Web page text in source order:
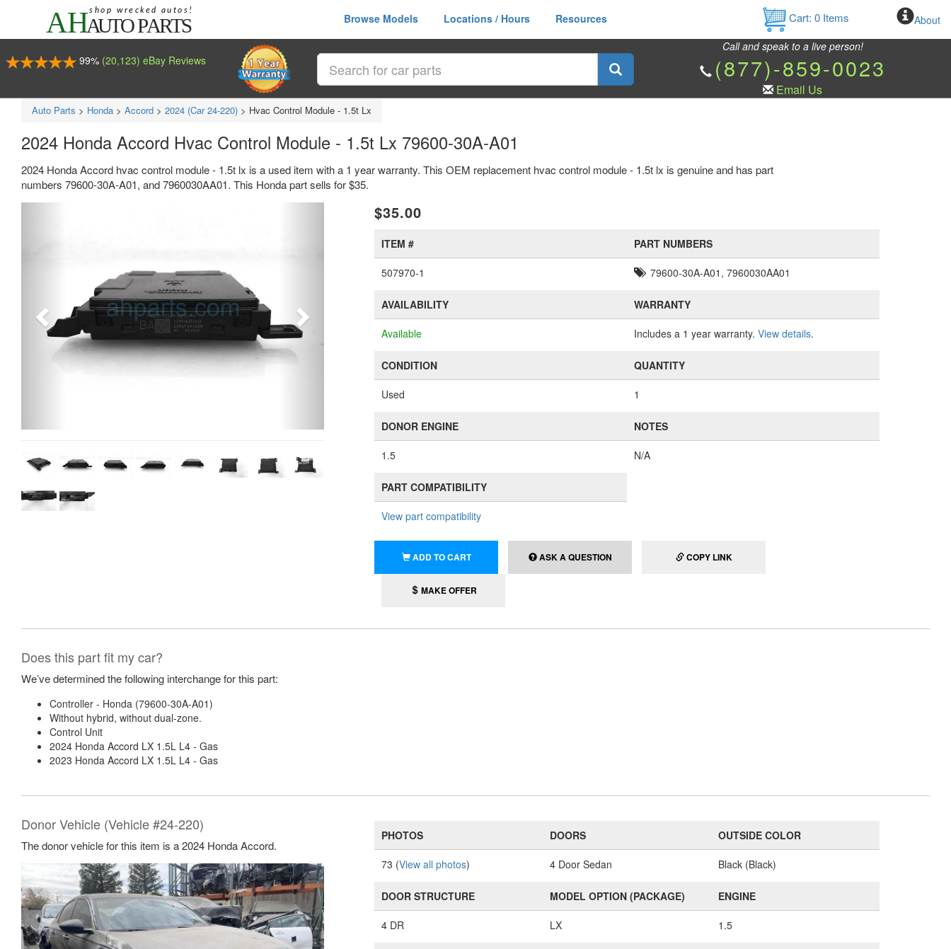
Browse Models Locations / Hours Resources Cart: 0Items About
99% (20,123) eBay Reviews
Call and speak to a live person!
(877)-859-0023
Email Us
Auto Parts > Honda > Accord > 2024 (Car 24-220) > Hvac Control Module - 1.5t Lx
2024 Honda Accord Hvac Control Module - 1.5t Lx 79600-30A-A01
2024 Honda Accord hvac control module - 1.5t lx is a used item with a 1 year warranty. This OEM replacement hvac control module - 1.5t lx is genuine and has part
numbers 79600-30A-A01, and 7960030AA01. This Honda part sells for $35.
$35.00
ITEM #
507970-1
PART NUMBERS
79600-30A-A01, 7960030AA01
AVAILABILITY
Available
WARRANTY
Includes a 1 year warranty. View details.
CONDITION
Used
QUANTITY
1
DONOR ENGINE
1.5
NOTES
N/A
PART COMPATIBILITY
View part compatibility
ADD TO CART ASK A QUESTION COPY LINK
MAKE OFFER
Does this part fit my car?
We’ve determined the following interchange for this part:
Controller - Honda (79600-30A-A01)
Without hybrid, without dual-zone.
Control Unit
2024 Honda Accord LX 1.5L L4 - Gas
2023 Honda Accord LX 1.5L L4 - Gas
Donor Vehicle (Vehicle #24-220)
The donor vehicle for this item is a 2024 Honda Accord.
PHOTOS
73 (View all photos)
DOORS
4 Door Sedan
OUTSIDE COLOR
Black (Black)
DOOR STRUCTURE
4 DR
MODEL OPTION (PACKAGE)
LX
ENGINE
1.5